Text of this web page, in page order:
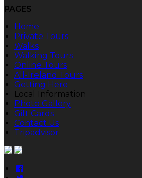
PAGES
Home
Private Tours
Walks
Walking Tours
Online Tours
All-Ireland Tours
Getting Here
Local Information
Photo Gallery
Gift Cards
Contact Us
Tripadvisor